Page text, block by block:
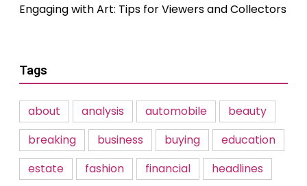
Engaging with Art: Tips for Viewers and Collectors
Tags
about analysis automobile
beauty
breaking
business buying
education
estate
fashion financial
headlines